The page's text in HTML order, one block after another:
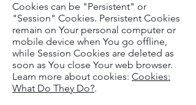
Cookies can be "Persistent" or
"Session" Cookies. Persistent Cookies
remain on Your personal computer or
mobile device when You go offline,
while Session Cookies are deleted as
soon as You close Your web browser.
Learn more about cookies: Cookies:
What Do They Do?.